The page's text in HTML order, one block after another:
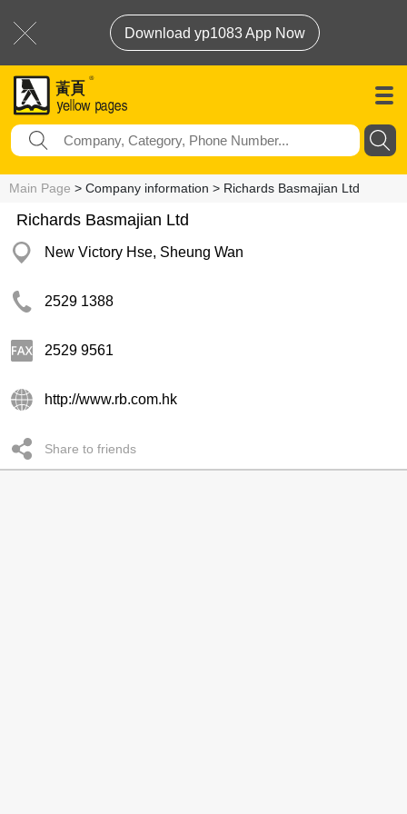
Download yp1083 App Now
Main Page > Company information > Richards Basmajian Ltd
Richards Basmajian Ltd
New Victory Hse, Sheung Wan
2529 1388
2529 9561
http://www.rb.com.hk
Share to friends